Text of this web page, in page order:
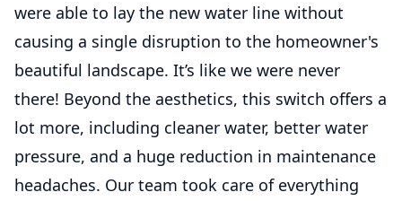
were able to lay the new water line without
causing a single disruption to the homeowner's
beautiful landscape. It’s like we were never
there! Beyond the aesthetics, this switch offers a
lot more, including cleaner water, better water
pressure, and a huge reduction in maintenance
headaches. Our team took care of everything